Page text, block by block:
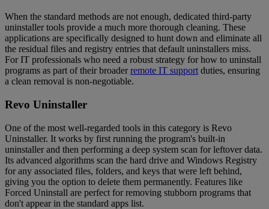
When the standard methods are not enough, dedicated third-party
uninstaller tools provide a much more thorough cleaning. These
applications are specifically designed to hunt down and eliminate all
the residual files and registry entries that default uninstallers miss.
For IT professionals who need a robust strategy for how to uninstall
programs as part of their broaderremote IT support duties, ensuring
a clean removal is non-negotiable.
Revo Uninstaller
One of the most well-regarded tools in this category is Revo
Uninstaller. It works by first running the program's built-in
uninstaller and then performing a deep system scan for leftover data.
Its advanced algorithms scan the hard drive and Windows Registry
for any associated files, folders, and keys that were left behind,
giving you the option to delete them permanently. Features like
Forced Uninstall are perfect for removing stubborn programs that
don't appear in the standard apps list.